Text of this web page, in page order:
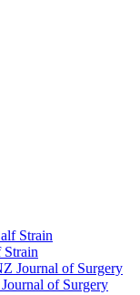
Strain
of Surgery